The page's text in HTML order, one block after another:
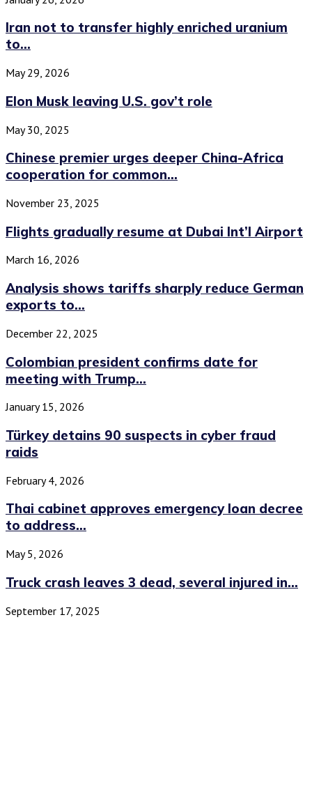
Iran not to transfer highly enriched uranium
to...
May 29, 2026
Elon Musk leaving U.S. gov’t role
May 30, 2025
Chinese premier urges deeper China-Africa
cooperation for common...
November 23, 2025
Flights gradually resume at Dubai Int’l Airport
March 16, 2026
Analysis shows tariffs sharply reduce German
exports to...
December 22, 2025
Colombian president confirms date for
meeting with Trump...
January 15, 2026
Türkey detains 90 suspects in cyber fraud
raids
February 4, 2026
Thai cabinet approves emergency loan decree
to address...
May 5, 2026
Truck crash leaves 3 dead, several injured in...
September 17, 2025